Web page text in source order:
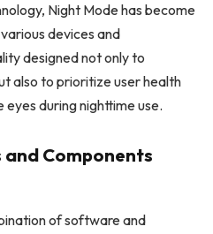
Night Mode has become
devices and
designed not only to
also to prioritize user health
during nighttime use.
and Components
of software and